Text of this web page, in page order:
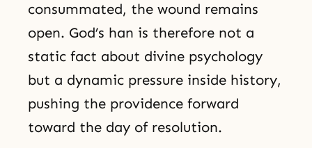
consummated, the wound remains
open. God’s han is therefore not a
static fact about divine psychology
but a dynamic pressure inside history,
pushing the providence forward
toward the day of resolution.